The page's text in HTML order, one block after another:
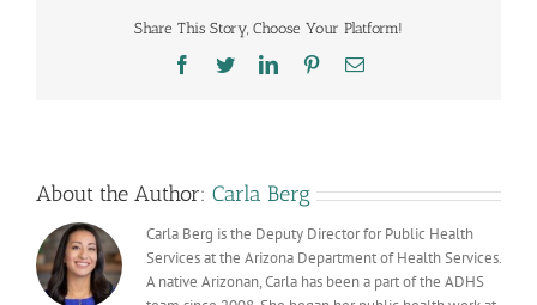
Share This Story, Choose Your Platform!
Facebook
TwitterLinkedInPinterestEmail
About the Author: Carla Berg
Carla Berg is the Deputy Director for Public Health
Services at the Arizona Department of Health Services.
A native Arizonan, Carla has been a part of the ADHS